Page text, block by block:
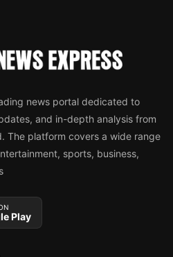
news portal dedicated to
and in-depth analysis from
The platform covers a wide range
sports, business,
Play